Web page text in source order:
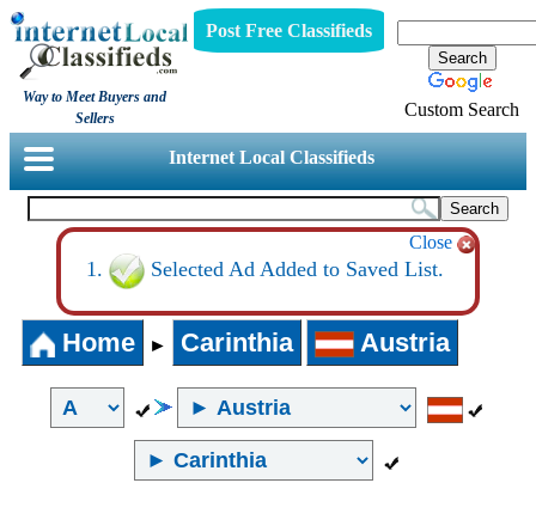
Way to Meet Buyers and
Sellers
Post Free Classifieds
Custom Search
Internet Local Classifieds
Close
Selected Ad Added to Saved List.
Home ► Carinthia Austria